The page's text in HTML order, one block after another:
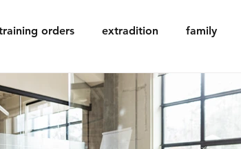
orders extradition family
contract chinese building &
Estate planning